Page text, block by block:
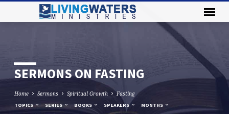
SERMONS ON FASTING
Home Sermons Spiritual Growth Fasting
TOPICS SERIES BOOKS SPEAKERS MONTHS